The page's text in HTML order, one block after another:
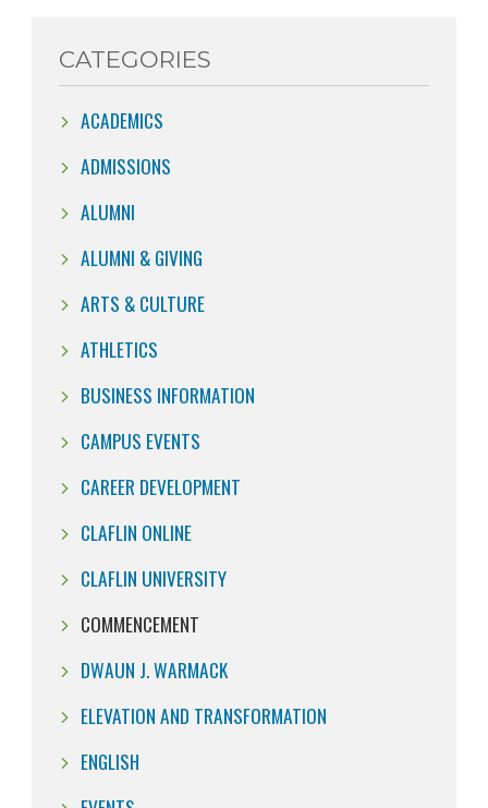
CATEGORIES
ACADEMICS
ADMISSIONS
ALUMNI
ALUMNI & GIVING
ARTS & CULTURE
ATHLETICS
BUSINESS INFORMATION
CAMPUS EVENTS
CAREER DEVELOPMENT
CLAFLIN ONLINE
CLAFLIN UNIVERSITY
COMMENCEMENT
DWAUN J. WARMACK
ELEVATION AND TRANSFORMATION
ENGLISH